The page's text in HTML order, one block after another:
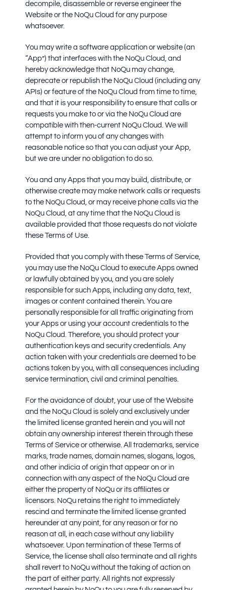
decompile, disassemble or reverse engineer the
Website or the NoQu Cloud for any purpose
whatsoever.
You may write a software application or website (an
“App”) that interfaces with the NoQu Cloud, and
hereby acknowledge that NoQu may change,
deprecate or republish the NoQu Cloud (including any
APIs) or feature of the NoQu Cloud from time to time,
and that it is your responsibility to ensure that calls or
requests you make to or via the NoQu Cloud are
compatible with then-current NoQu Cloud. We will
attempt to inform you of any changes with
reasonable notice so that you can adjust your App,
but we are under no obligation to do so.
You and any Apps that you may build, distribute, or
otherwise create may make network calls or requests
to the NoQu Cloud, or may receive phone calls via the
NoQu Cloud, at any time that the NoQu Cloud is
available provided that those requests do not violate
these Terms of Use.
Provided that you comply with these Terms of Service,
you may use the NoQu Cloud to execute Apps owned
or lawfully obtained by you, and you are solely
responsible for such Apps, including any data, text,
images or content contained therein. You are
personally responsible for all traffic originating from
your Apps or using your account credentials to the
NoQu Cloud. Therefore, you should protect your
authentication keys and security credentials. Any
action taken with your credentials are deemed to be
actions taken by you, with all consequences including
service termination, civil and criminal penalties.
For the avoidance of doubt, your use of the Website
and the NoQu Cloud is solely and exclusively under
the limited license granted herein and you will not
obtain any ownership interest therein through these
Terms of Service or otherwise. All trademarks, service
marks, trade names, domain names, slogans, logos,
and other indicia of origin that appear on or in
connection with any aspect of the NoQu Cloud are
either the property of NoQu or its affiliates or
licensors. NoQu retains the right to immediately
rescind and terminate the limited license granted
hereunder at any point, for any reason or for no
reason at all, in each case without any liability
whatsoever. Upon termination of these Terms of
Service, the license shall also terminate and all rights
shall revert to NoQu without the taking of action on
the part of either party. All rights not expressly